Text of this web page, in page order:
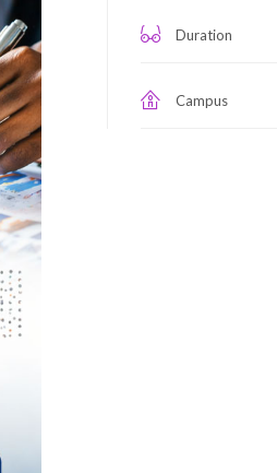
Duration
Campus